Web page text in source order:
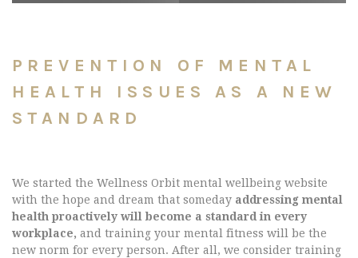
PREVENTION OF MENTAL
HEALTH ISSUES AS A NEW
STANDARD
We started the Wellness Orbit mental wellbeing website
with the hope and dream that someday addressing mental
health proactively will become a standard in every
workplace, and training your mental fitness will be the
new norm for every person. After all, we consider training